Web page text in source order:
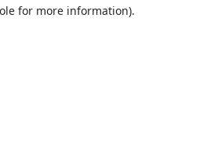
for more information).